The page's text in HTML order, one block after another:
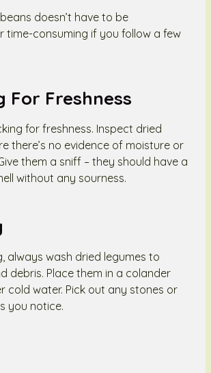
doesn’t have to be
time-consuming if you follow a few
For Freshness
for freshness. Inspect dried
there’s no evidence of moisture or
them a sniff – they should have a
without any sourness.
always wash dried legumes to
debris. Place them in a colander
cold water. Pick out any stones or
you notice.